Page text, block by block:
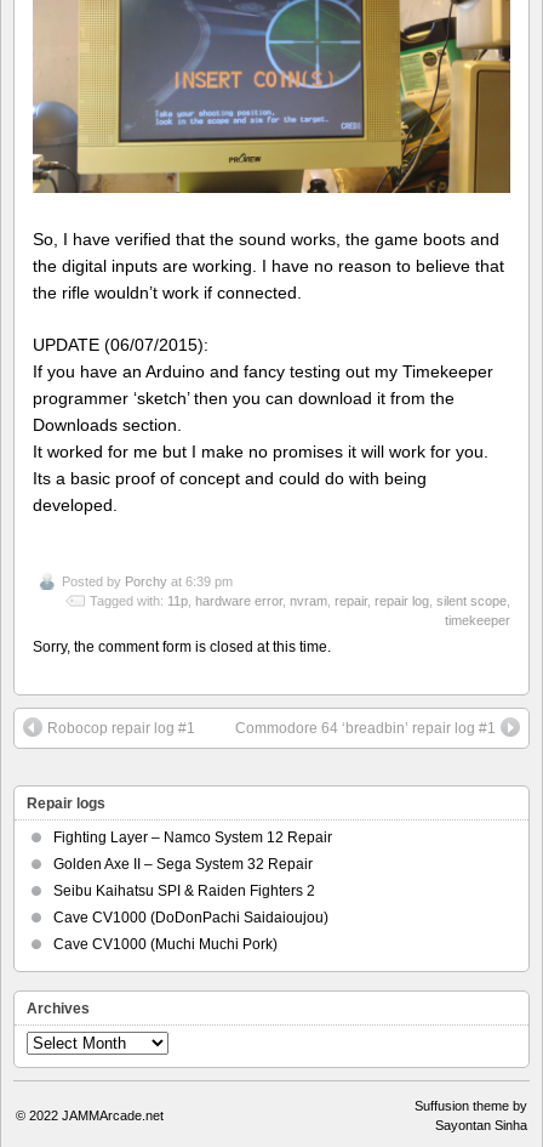
So, I have verified that the sound works, the game boots and
the digital inputs are working. I have no reason to believe that
the rifle wouldn’t work if connected.
UPDATE (06/07/2015):
If you have an Arduino and fancy testing out my Timekeeper
programmer ‘sketch’ then you can download it from the
Downloads section.
It worked for me but I make no promises it will work for you.
Its a basic proof of concept and could do with being
developed.
Posted by Porchy at 6:39 pm
Tagged with: 11p hardware error, nvram repair, repair log silent scope
timekeeper
Sorry, the comment form is closed at this time.
Robocop repair log #1 Commodore 64 ‘breadbin’ repair log #1
Repair logs
Fighting Layer – Namco System 12 Repair
Golden Axe II – Sega System 32 Repair
Seibu Kaihatsu SPI & Raiden Fighters 2
Cave CV1000 (DoDonPachi Saidaioujou)
Cave CV1000 (Muchi Muchi Pork)
Archives
Archives
© 2022 JAMMArcade.net
Suffusion theme by
Sayontan Sinha